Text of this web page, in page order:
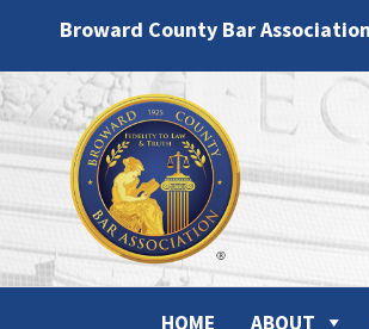
Broward County Bar
HOME ABOUT